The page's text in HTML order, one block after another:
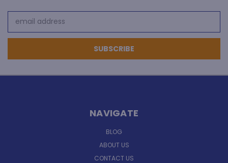
Address
NAVIGATE
BLOG
ABOUT US
CONTACT US